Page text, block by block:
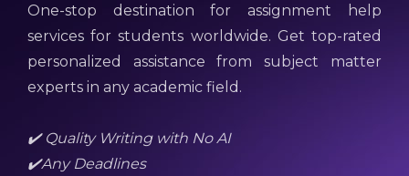
One-stop destination for assignment help
services for students worldwide. Get top-rated
personalized assistance from subject matter
experts in any academic field.
✔️ Quality Writing with No AI
✔️Any Deadlines